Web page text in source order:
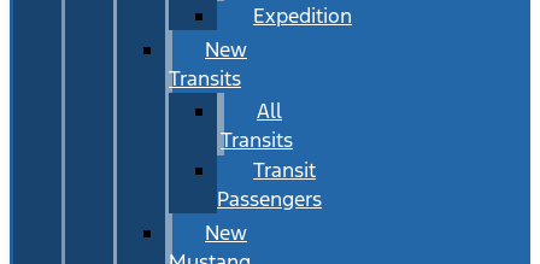
Expedition
New
Transits
All
Transits
Transit
Passengers
New